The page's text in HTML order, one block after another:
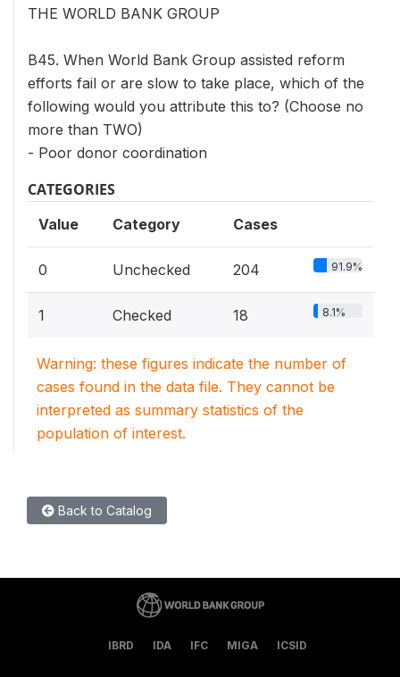
THE WORLD BANK GROUP
B45. When World Bank Group assisted reform
efforts fail or are slow to take place, which of the
following would you attribute this to? (Choose no
more than TWO)
- Poor donor coordination
CATEGORIES
Value Category Cases
0 Unchecked 204 91.9%
1 Checked 18 8.1%
Warning: these figures indicate the number of
cases found in the data file. They cannot be
interpreted as summary statistics of the
population of interest.
Back to Catalog
IBRD IDA IFC MIGA ICSID